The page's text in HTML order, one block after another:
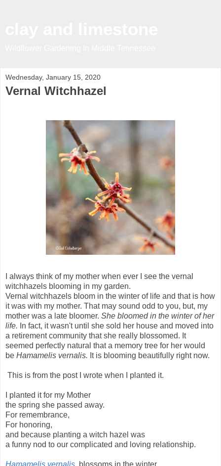
Wednesday, January 15, 2020
Vernal Witchhazel
I always think of my mother when ever I see the vernal
witchhazels blooming in my garden.
Vernal witchhazels bloom in the winter of life and that is how
it was with my mother. That may sound odd to you, but, my
mother was a late bloomer. She bloomed in the winter of her
life. In fact, it wasn't until she sold her house and moved into
a retirement community that she really blossomed. It
seemed perfectly natural that a memory tree for her would
be Hamamelis vernalis. It is blooming beautifully right now.
This is from the post I wrote when I planted it.
I planted it for my Mother
the spring she passed away.
For remembrance,
For honoring,
and because planting a witch hazel was
a funny nod to our complicated and loving relationship.
Hamamelis vernalis blossoms in the winter